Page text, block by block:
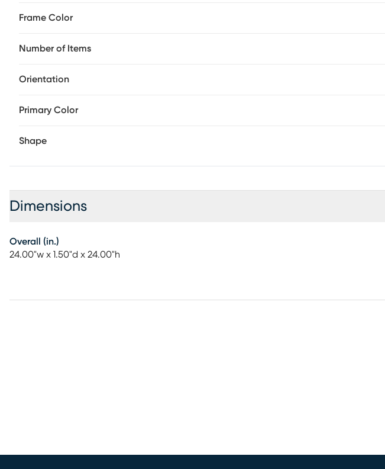
Frame Color
Number of Items
Orientation
Primary Color
Shape
Dimensions
Overall (in.)
24.00"w x 1.50"d x 24.00"h